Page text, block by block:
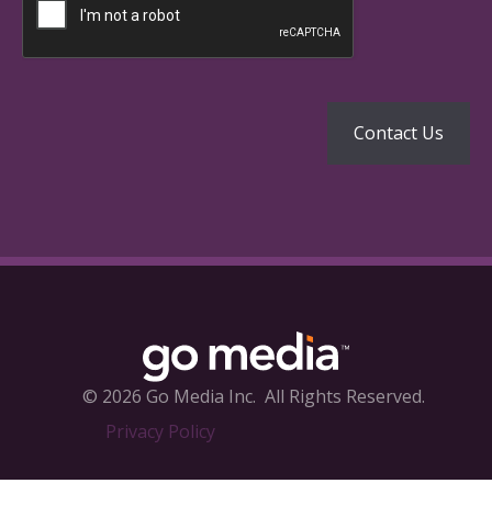
© 2026 Go Media Inc. All Rights Reserved.
Privacy Policy